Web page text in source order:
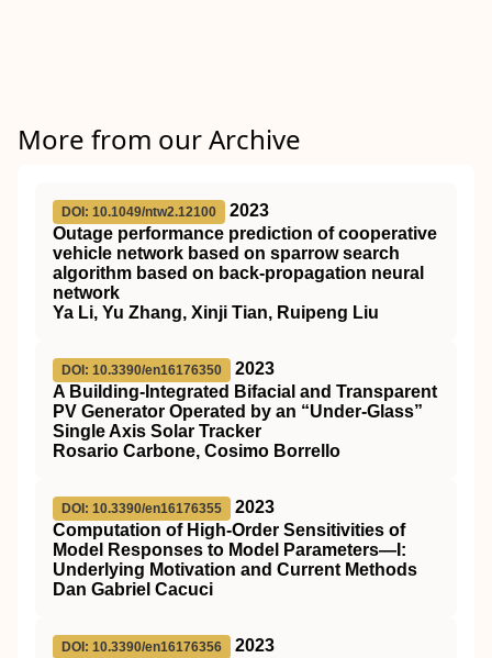
More from our Archive
DOI: 10.1049/ntw2.12100
2023
Outage performance prediction of cooperative
vehicle network based on sparrow search
algorithm based on back‐propagation neural
network
Ya Li, Yu Zhang, Xinji Tian, Ruipeng Liu
DOI: 10.3390/en16176350
2023
A Building-Integrated Bifacial and Transparent
PV Generator Operated by an “Under-Glass”
Single Axis Solar Tracker
Rosario Carbone, Cosimo Borrello
DOI: 10.3390/en16176355
2023
Computation of High-Order Sensitivities of
Model Responses to Model Parameters—I:
Underlying Motivation and Current Methods
Dan Gabriel Cacuci
DOI: 10.3390/en16176356
2023